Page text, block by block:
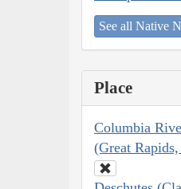
See all Native
Place
Columbia
(Great